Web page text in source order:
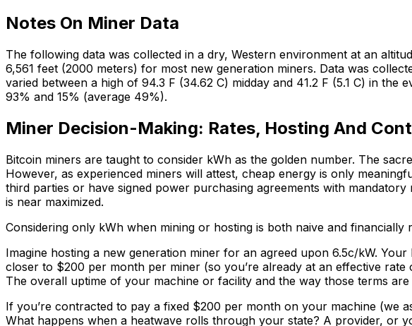
Notes On Miner Data
The following data was collected in a dry, Western environment at an
6,561 feet (2000 meters) for most new generation miners. Data was
varied between a high of 94.3 F (34.62 C) midday and 41.2 F (5.1 C) in
93% and 15% (average 49%).
Miner Decision-Making: Rates, Hosting And
Bitcoin miners are taught to consider kWh as the golden number. The
However, as experienced miners will attest, cheap energy is only
third parties or have signed power purchasing agreements with
is near maximized.
Considering only kWh when mining or hosting is both naive and financially
Imagine hosting a new generation miner for an agreed upon 6.5c/kW.
closer to $200 per month per miner (so you’re already at an effective
The overall uptime of your machine or facility and the way those terms
If you’re contracted to pay a fixed $200 per month on your machine (we
What happens when a heatwave rolls through your state? A provider, or